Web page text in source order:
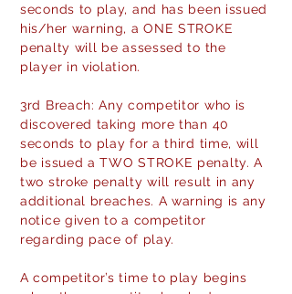
seconds to play, and has been issued
his/her warning, a ONE STROKE
penalty will be assessed to the
player in violation.
3rd Breach: Any competitor who is
discovered taking more than 40
seconds to play for a third time, will
be issued a TWO STROKE penalty. A
two stroke penalty will result in any
additional breaches. A warning is any
notice given to a competitor
regarding pace of play.
A competitor’s time to play begins